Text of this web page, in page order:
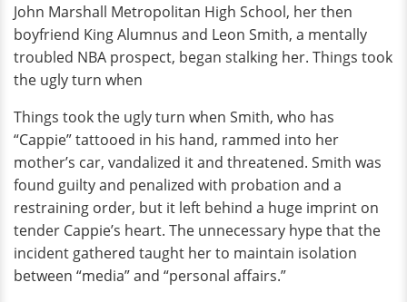
John Marshall Metropolitan High School, her then
boyfriend King Alumnus and Leon Smith, a mentally
troubled NBA prospect, began stalking her. Things took
the ugly turn when
Things took the ugly turn when Smith, who has
“Cappie” tattooed in his hand, rammed into her
mother’s car, vandalized it and threatened. Smith was
found guilty and penalized with probation and a
restraining order, but it left behind a huge imprint on
tender Cappie’s heart. The unnecessary hype that the
incident gathered taught her to maintain isolation
between “media” and “personal affairs.”